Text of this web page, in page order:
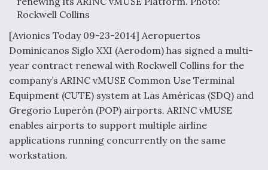
Anduril, Archer Developing Collaborative,
Autonomous Tiltrotor Aircraft To Enable Maneuver
Warfare
Aviation Coalition Demands Action from Congress
Rockwell Collins
[Avionics Today 09-23-2014] Aeropuertos
Dominicanos Siglo XXI (Aerodom) has signed a multi-
year contract renewal with Rockwell Collins for the
company’s ARINC vMUSE Common Use Terminal
Equipment (CUTE) system at Las Américas (SDQ) and
Gregorio Luperón (POP) airports. ARINC vMUSE
enables airports to support multiple airline
applications running concurrently on the same
workstation.